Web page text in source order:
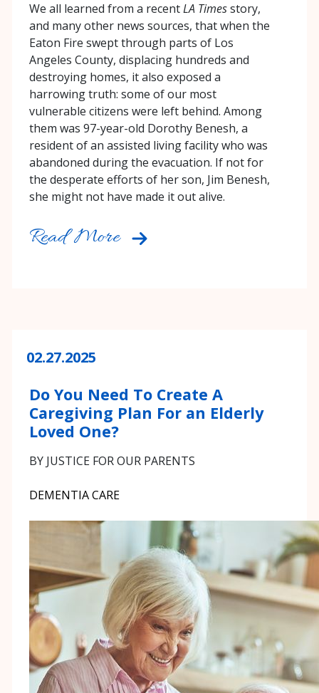
We all learned from a recentLA Timesstory,
and many other news sources, that when the
Eaton Fire swept through parts of Los
Angeles County, displacing hundreds and
destroying homes, it also exposed a
harrowing truth: some of our most
vulnerable citizens were left behind. Among
them was 97-year-old Dorothy Benesh, a
resident of an assisted living facility who was
abandoned during the evacuation. If not for
the desperate efforts of her son, Jim Benesh,
she might not have made it out alive.
Read More
02.27.2025
Do You Need To Create A
Caregiving Plan For an Elderly
Loved One?
BY JUSTICE FOR OUR PARENTS
DEMENTIA CARE